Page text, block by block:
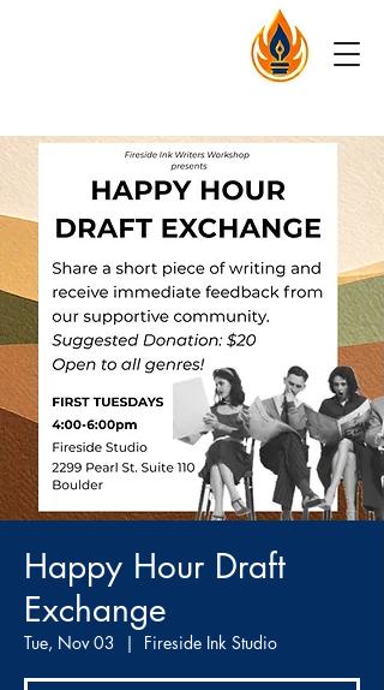
Happy Hour Draft
Exchange
Tue, Nov 03
  |
Fireside Ink Studio